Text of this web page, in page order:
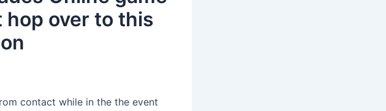
hop over to this
contact while in the the event